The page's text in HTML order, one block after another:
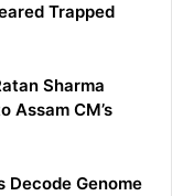
Trapped
Sharma
Assam CM’s
Genome